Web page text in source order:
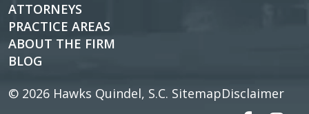
ATTORNEYS
PRACTICE AREAS
ABOUT THE FIRM
BLOG
© 2026 Hawks Quindel, S.C. SitemapDisclaimer